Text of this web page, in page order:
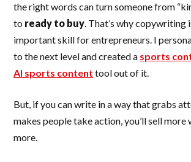
the right words can turn someone from
to ready to buy. That’s why copywriting
important skill for entrepreneurs. I
to the next level and created a sports
AI sports content tool out of it.
But, if you can write in a way that grabs
makes people take action, you’ll sell
more.